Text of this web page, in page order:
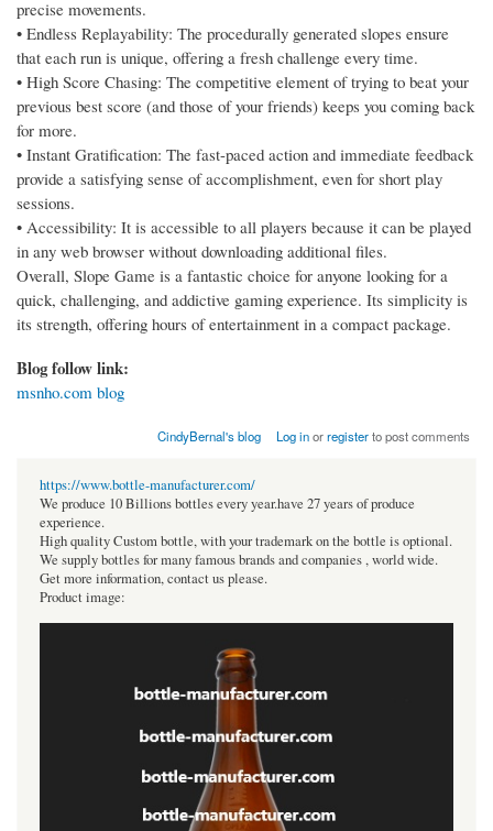
precise movements.
• Endless Replayability: The procedurally generated slopes ensure
that each run is unique, offering a fresh challenge every time.
• High Score Chasing: The competitive element of trying to beat your
previous best score (and those of your friends) keeps you coming back
for more.
• Instant Gratification: The fast-paced action and immediate feedback
provide a satisfying sense of accomplishment, even for short play
sessions.
• Accessibility: It is accessible to all players because it can be played
in any web browser without downloading additional files.
Overall, Slope Game is a fantastic choice for anyone looking for a
quick, challenging, and addictive gaming experience. Its simplicity is
its strength, offering hours of entertainment in a compact package.
Blog follow link:
msnho.com blog
CindyBernal's blog Log inorregisterto post comments
https://www.bottle-manufacturer.com/
We produce 10 Billions bottles every year.have 27 years of produce
experience.
High quality Custom bottle, with your trademark on the bottle is optional.
We supply bottles for many famous brands and companies , world wide.
Get more information, contact us please.
Product image: